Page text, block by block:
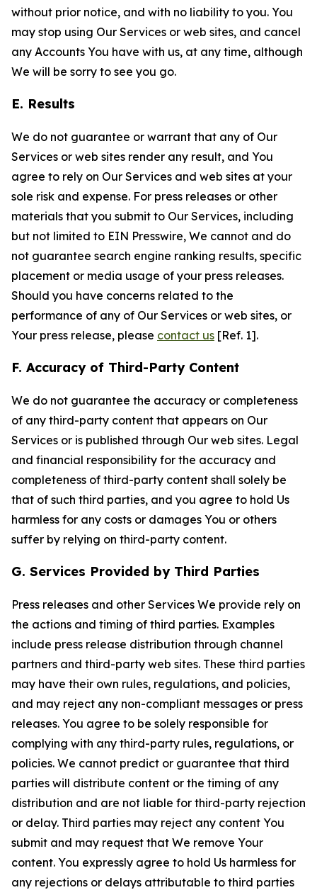
without prior notice, and with no liability to you. You
may stop using Our Services or web sites, and cancel
any Accounts You have with us, at any time, although
We will be sorry to see you go.
E. Results
We do not guarantee or warrant that any of Our
Services or web sites render any result, and You
agree to rely on Our Services and web sites at your
sole risk and expense. For press releases or other
materials that you submit to Our Services, including
but not limited to EIN Presswire, We cannot and do
not guarantee search engine ranking results, specific
placement or media usage of your press releases.
Should you have concerns related to the
performance of any of Our Services or web sites, or
Your press release, please contact us [Ref. 1].
F. Accuracy of Third-Party Content
We do not guarantee the accuracy or completeness
of any third-party content that appears on Our
Services or is published through Our web sites. Legal
and financial responsibility for the accuracy and
completeness of third-party content shall solely be
that of such third parties, and you agree to hold Us
harmless for any costs or damages You or others
suffer by relying on third-party content.
G. Services Provided by Third Parties
Press releases and other Services We provide rely on
the actions and timing of third parties. Examples
include press release distribution through channel
partners and third-party web sites. These third parties
may have their own rules, regulations, and policies,
and may reject any non-compliant messages or press
releases. You agree to be solely responsible for
complying with any third-party rules, regulations, or
policies. We cannot predict or guarantee that third
parties will distribute content or the timing of any
distribution and are not liable for third-party rejection
or delay. Third parties may reject any content You
submit and may request that We remove Your
content. You expressly agree to hold Us harmless for
any rejections or delays attributable to third parties